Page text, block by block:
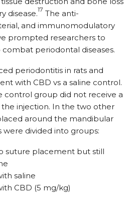
disease.17 The anti-
and immunomodulatory
prompted researchers to
periodontal diseases.
periodontitis in rats and
with CBD vs a saline control.
control group did not receive a
injection. In the two other
around the mandibular
divided into groups:
suture placement but still
saline
CBD (5 mg/​kg)